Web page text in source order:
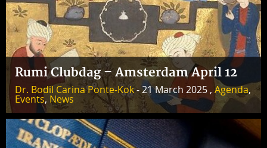
Rumi Clubdag – Amsterdam April 12
Dr. Bodil Carina Ponte-Kok- 21 March 2025 , Agenda,
Events, News